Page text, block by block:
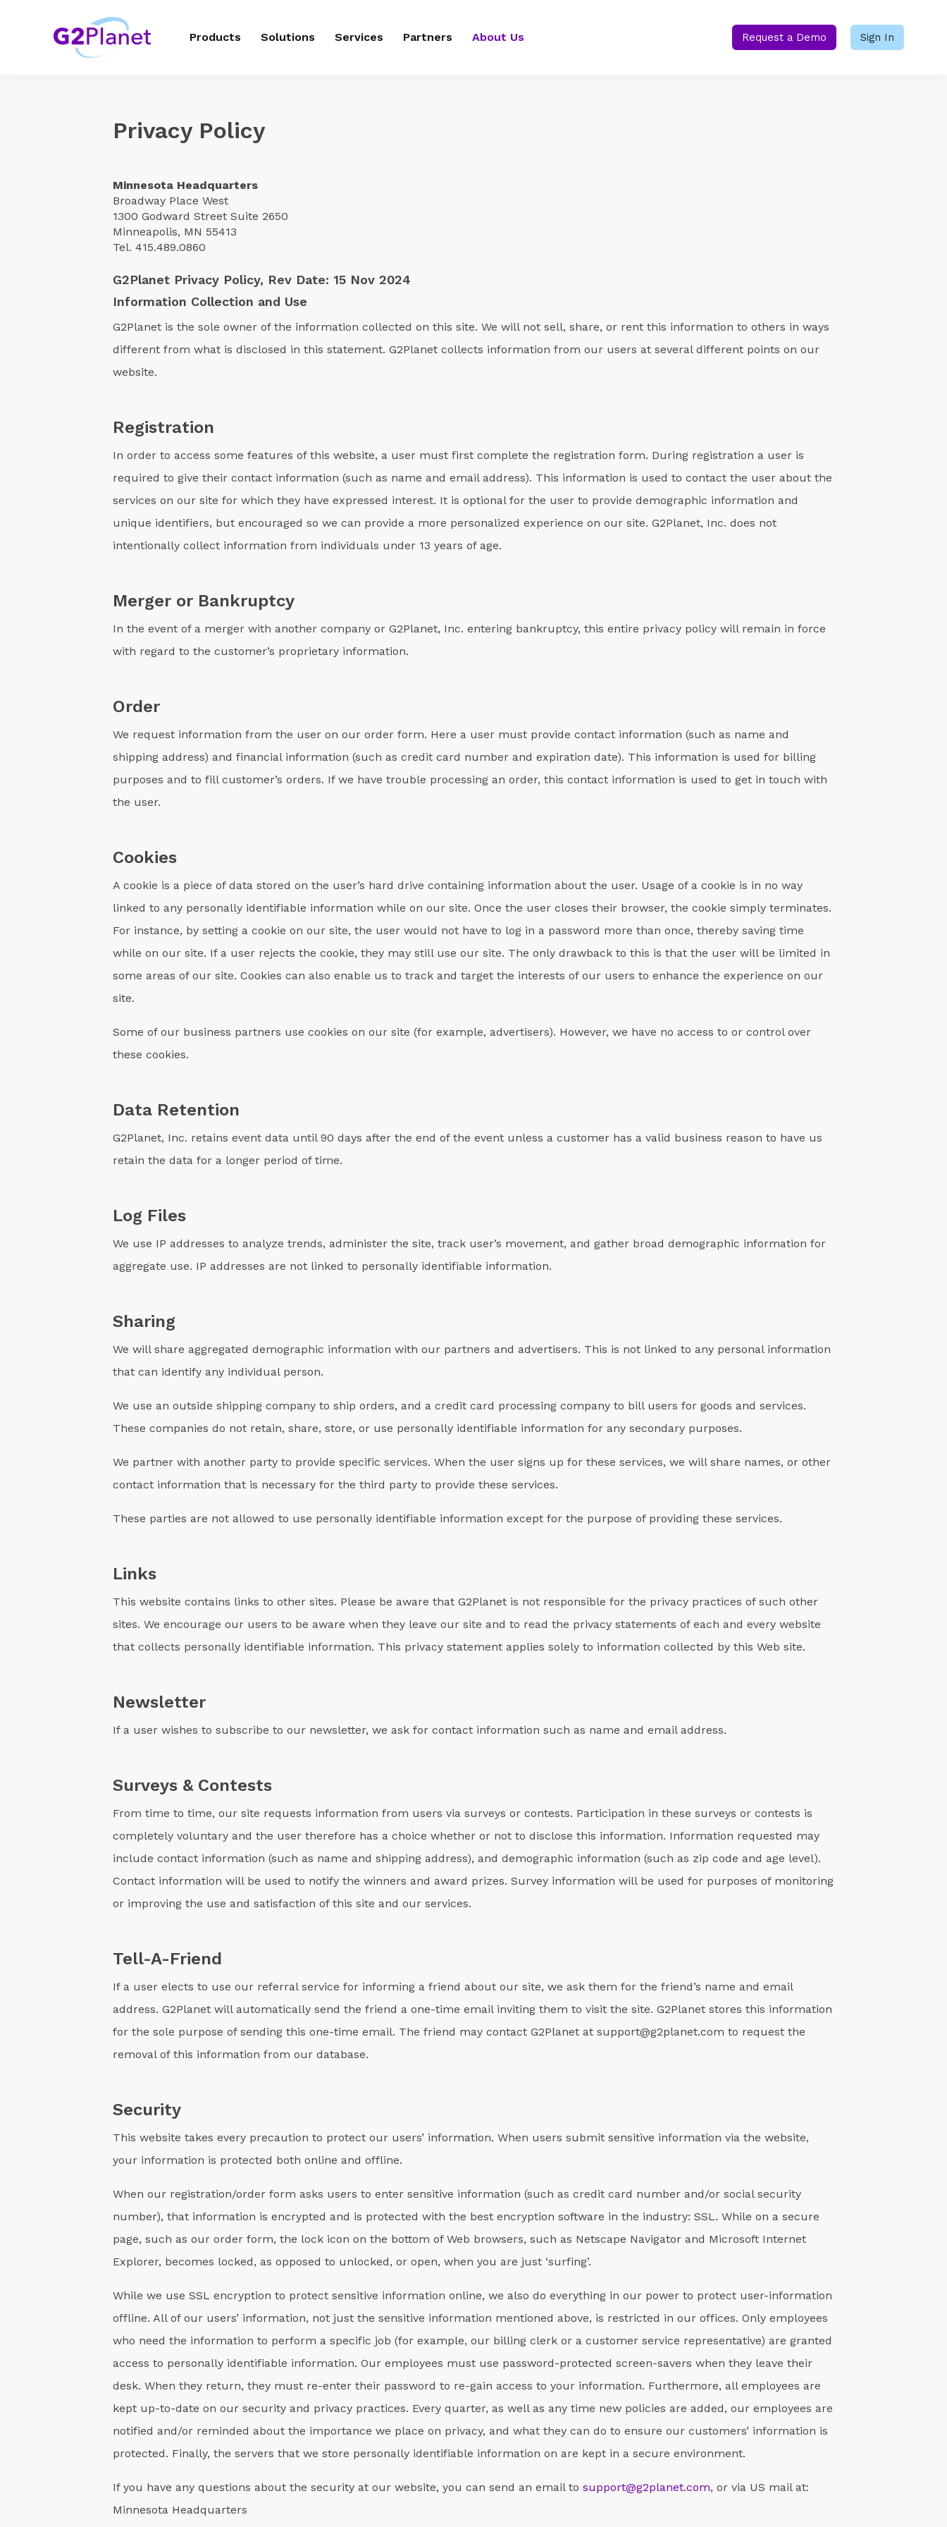
Products Solutions Services Partners About Us Request a Demo Sign In
Privacy Policy
Minnesota Headquarters
Broadway Place West
1300 Godward Street Suite 2650
Minneapolis, MN 55413
Tel. 415.489.0860
G2Planet Privacy Policy, Rev Date: 15 Nov 2024
Information Collection and Use
G2Planet is the sole owner of the information collected on this site. We will not sell, share, or rent this information to others in ways
different from what is disclosed in this statement. G2Planet collects information from our users at several different points on our
website.
Registration
In order to access some features of this website, a user must first complete the registration form. During registration a user is
required to give their contact information (such as name and email address). This information is used to contact the user about the
services on our site for which they have expressed interest. It is optional for the user to provide demographic information and
unique identifiers, but encouraged so we can provide a more personalized experience on our site. G2Planet, Inc. does not
intentionally collect information from individuals under 13 years of age.
Merger or Bankruptcy
In the event of a merger with another company or G2Planet, Inc. entering bankruptcy, this entire privacy policy will remain in force
with regard to the customer’s proprietary information.
Order
We request information from the user on our order form. Here a user must provide contact information (such as name and
shipping address) and financial information (such as credit card number and expiration date). This information is used for billing
purposes and to fill customer’s orders. If we have trouble processing an order, this contact information is used to get in touch with
the user.
Cookies
A cookie is a piece of data stored on the user’s hard drive containing information about the user. Usage of a cookie is in no way
linked to any personally identifiable information while on our site. Once the user closes their browser, the cookie simply terminates.
For instance, by setting a cookie on our site, the user would not have to log in a password more than once, thereby saving time
while on our site. If a user rejects the cookie, they may still use our site. The only drawback to this is that the user will be limited in
some areas of our site. Cookies can also enable us to track and target the interests of our users to enhance the experience on our
site.
Some of our business partners use cookies on our site (for example, advertisers). However, we have no access to or control over
these cookies.
Data Retention
G2Planet, Inc. retains event data until 90 days after the end of the event unless a customer has a valid business reason to have us
retain the data for a longer period of time.
Log Files
We use IP addresses to analyze trends, administer the site, track user’s movement, and gather broad demographic information for
aggregate use. IP addresses are not linked to personally identifiable information.
Sharing
We will share aggregated demographic information with our partners and advertisers. This is not linked to any personal information
that can identify any individual person.
We use an outside shipping company to ship orders, and a credit card processing company to bill users for goods and services.
These companies do not retain, share, store, or use personally identifiable information for any secondary purposes.
We partner with another party to provide specific services. When the user signs up for these services, we will share names, or other
contact information that is necessary for the third party to provide these services.
These parties are not allowed to use personally identifiable information except for the purpose of providing these services.
Links
This website contains links to other sites. Please be aware that G2Planet is not responsible for the privacy practices of such other
sites. We encourage our users to be aware when they leave our site and to read the privacy statements of each and every website
that collects personally identifiable information. This privacy statement applies solely to information collected by this Web site.
Newsletter
If a user wishes to subscribe to our newsletter, we ask for contact information such as name and email address.
Surveys & Contests
From time to time, our site requests information from users via surveys or contests. Participation in these surveys or contests is
completely voluntary and the user therefore has a choice whether or not to disclose this information. Information requested may
include contact information (such as name and shipping address), and demographic information (such as zip code and age level).
Contact information will be used to notify the winners and award prizes. Survey information will be used for purposes of monitoring
or improving the use and satisfaction of this site and our services.
Tell-A-Friend
If a user elects to use our referral service for informing a friend about our site, we ask them for the friend’s name and email
address. G2Planet will automatically send the friend a one-time email inviting them to visit the site. G2Planet stores this information
for the sole purpose of sending this one-time email. The friend may contact G2Planet at support@g2planet.com to request the
removal of this information from our database.
Security
This website takes every precaution to protect our users’ information. When users submit sensitive information via the website,
your information is protected both online and offline.
When our registration/order form asks users to enter sensitive information (such as credit card number and/or social security
number), that information is encrypted and is protected with the best encryption software in the industry: SSL. While on a secure
page, such as our order form, the lock icon on the bottom of Web browsers, such as Netscape Navigator and Microsoft Internet
Explorer, becomes locked, as opposed to unlocked, or open, when you are just ‘surfing’.
While we use SSL encryption to protect sensitive information online, we also do everything in our power to protect user-information
offline. All of our users’ information, not just the sensitive information mentioned above, is restricted in our offices. Only employees
who need the information to perform a specific job (for example, our billing clerk or a customer service representative) are granted
access to personally identifiable information. Our employees must use password-protected screen-savers when they leave their
desk. When they return, they must re-enter their password to re-gain access to your information. Furthermore, all employees are
kept up-to-date on our security and privacy practices. Every quarter, as well as any time new policies are added, our employees are
notified and/or reminded about the importance we place on privacy, and what they can do to ensure our customers’ information is
protected. Finally, the servers that we store personally identifiable information on are kept in a secure environment.
If you have any questions about the security at our website, you can send an email to support@g2planet.com, or via US mail at:
Minnesota Headquarters